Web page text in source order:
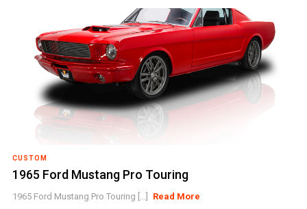
CUSTOM
1965 Ford Mustang Pro Touring
1965 Ford Mustang Pro Touring [...] Read More